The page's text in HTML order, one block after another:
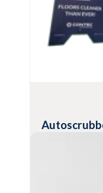
View Product
Effective,
Effective